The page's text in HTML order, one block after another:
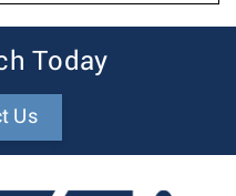
Today
Us